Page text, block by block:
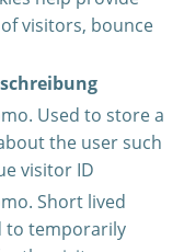
visitors, bounce
Used to store a
the user such
visitor ID
Short lived
to temporarily